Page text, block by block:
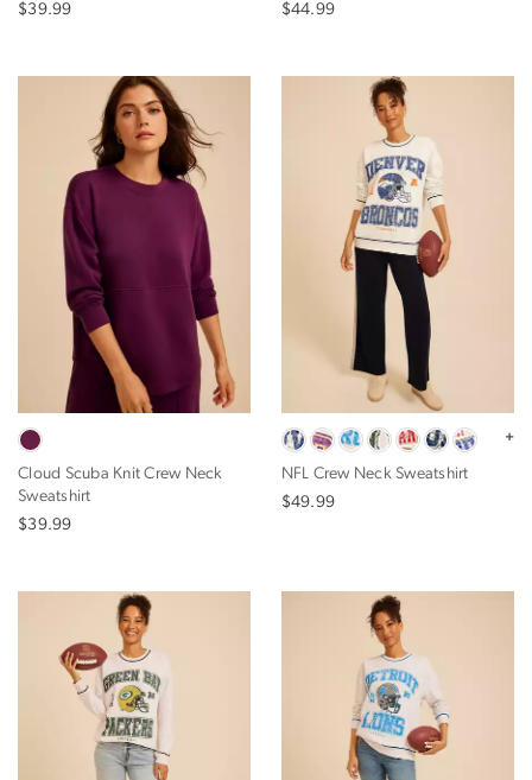
$39.99
$44.99
Cloud Scuba Knit Crew Neck
Sweatshirt
$39.99
+
NFL Crew Neck Sweatshirt
$49.99